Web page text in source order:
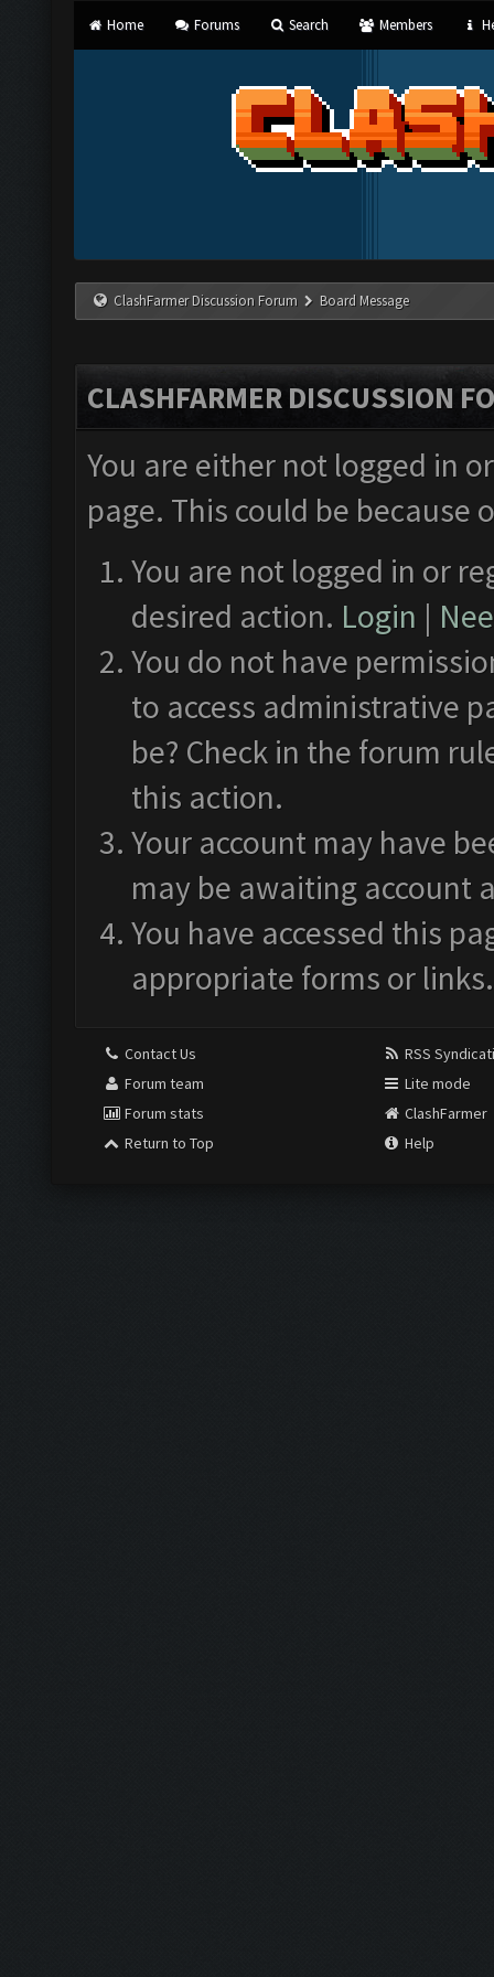
Home Forums Search Members
ClashFarmer Discussion Forum Board Message
CLASHFARMER DISCUSSION
You are either not logged in
page. This could be
You are not logged in or
desired action. Login |
You do not have
to access administrative
be? Check in the forum
this action.
Your account may have
may be awaiting account
You have accessed this
appropriate forms or links.
Contact Us
Forum team
Forum stats
Return to Top
RSS
Lite mode
ClashFarmer
Help